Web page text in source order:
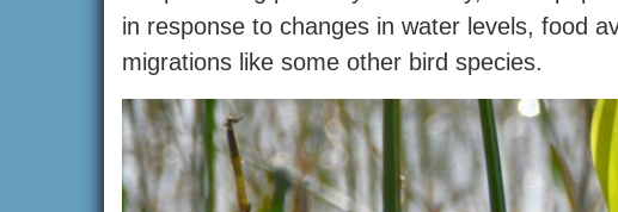
in response to changes in water levels, food
migrations like some other bird species.